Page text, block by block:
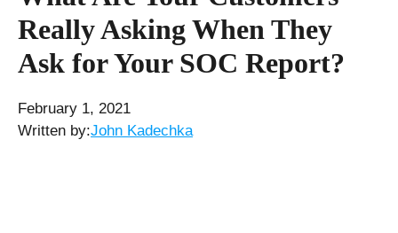
Really Asking When They
Ask for Your SOC Report?
February 1, 2021
Written by:John Kadechka